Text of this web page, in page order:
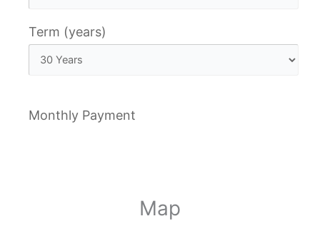
Term (years)
Monthly Payment
Map